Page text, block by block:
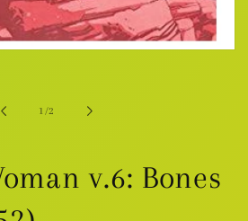
1 /of
2
v.6: Bones